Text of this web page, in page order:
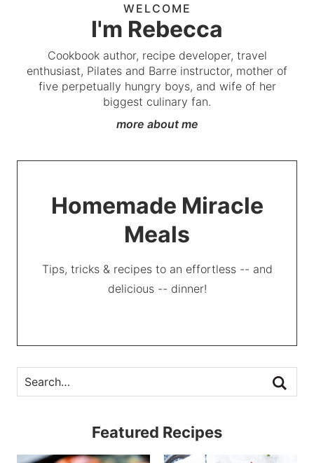
WELCOME
I'm Rebecca
Cookbook author, recipe developer, travel
enthusiast, Pilates and Barre instructor, mother of
five perpetually hungry boys, and wife of her
biggest culinary fan.
more about me
Homemade Miracle
Meals
Tips, tricks & recipes to an effortless -- and
delicious -- dinner!
Featured Recipes